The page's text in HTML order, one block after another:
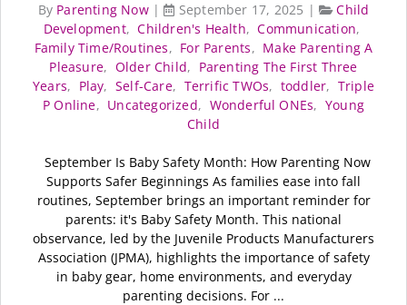
By Parenting Now | September 17, 2025 |
Child
Development,Children's Health,Communication,
Family Time/Routines, For Parents, Make Parenting A
Pleasure, Older Child, Parenting The First Three
Years, Play,Self-Care, Terrific TWOs, toddler, Triple
P Online, Uncategorized, Wonderful ONEs, Young
Child
September Is Baby Safety Month: How Parenting Now
Supports Safer Beginnings As families ease into fall
routines, September brings an important reminder for
parents: it's Baby Safety Month. This national
observance, led by the Juvenile Products Manufacturers
Association (JPMA), highlights the importance of safety
in baby gear, home environments, and everyday
parenting decisions. For ...